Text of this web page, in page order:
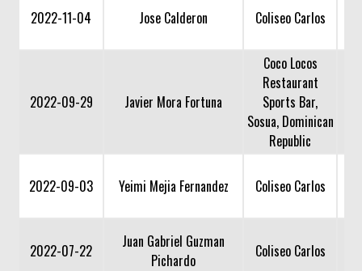
2022-11-04 Jose Calderon Coliseo Carlos
2022-09-29 Javier Mora Fortuna
Coco Locos
Restaurant
Sports Bar,
Sosua, Dominican
Republic
2022-09-03 Yeimi Mejia Fernandez Coliseo Carlos
2022-07-22
Juan Gabriel Guzman
Pichardo
Coliseo Carlos